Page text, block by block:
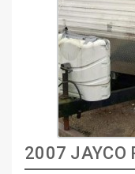
2007 JAYCO